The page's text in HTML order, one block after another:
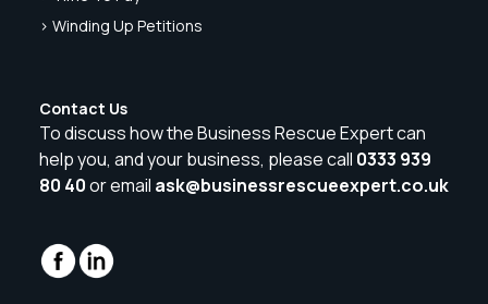
> Winding Up Petitions
Contact Us
To discuss how the Business Rescue Expert can
help you, and your business, please call 0333 939
80 40or email ask@businessrescueexpert.co.uk